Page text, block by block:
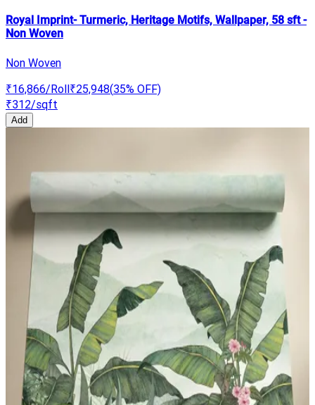
Royal Imprint- Turmeric, Heritage Motifs, Wallpaper, 58 sft -
Non Woven
Non Woven
₹16,866/Roll₹25,948(35% OFF)
₹312/sqft
Add